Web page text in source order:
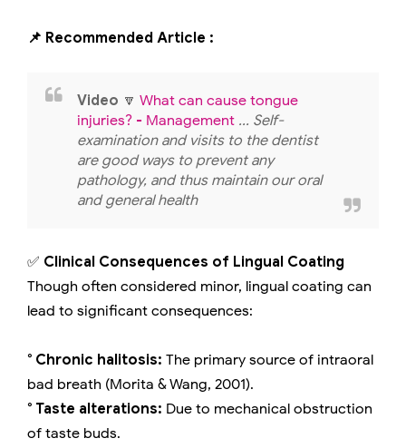
📌 Recommended Article :
Video 🔽 What can cause tongue
injuries? - Management ... Self-
examination and visits to the dentist
are good ways to prevent any
pathology, and thus maintain our oral
and general health
✅ Clinical Consequences of Lingual Coating
Though often considered minor, lingual coating can
lead to significant consequences:
° Chronic halitosis: The primary source of intraoral
bad breath (Morita & Wang, 2001).
° Taste alterations: Due to mechanical obstruction
of taste buds.